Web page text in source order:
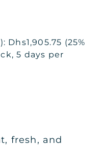
(25%
5 days per
fresh, and